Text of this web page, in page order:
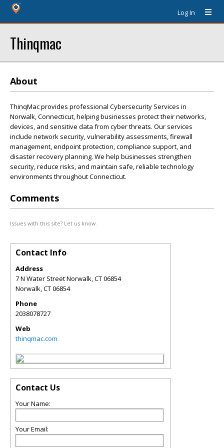
Log In
Thinqmac
About
ThinqMac provides professional Cybersecurity Services in
Norwalk, Connecticut, helping businesses protect their networks,
devices, and sensitive data from cyber threats. Our services
include network security, vulnerability assessments, firewall
management, endpoint protection, compliance support, and
disaster recovery planning. We help businesses strengthen
security, reduce risks, and maintain safe, reliable technology
environments throughout Connecticut.
Comments
Issues with this site? Let us know.
Contact Info
Address
7 N Water Street Norwalk, CT 06854
Norwalk,CT06854
Phone
2038078727
Web
thinqmac.com
Contact Us
Your Name:
Your Email: